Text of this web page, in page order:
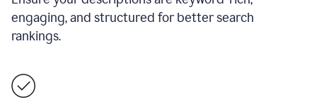
engaging, and structured for better search
rankings.